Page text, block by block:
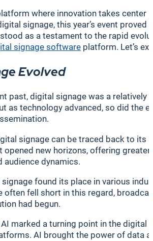
where innovation takes
signage, this year’s event
stood as a testament to the rapid
signage software platform. Let’s
Evolved
past, digital signage was a
as technology advanced, so did the
signage can be traced back to
opened new horizons, offering
audience dynamics.
signage found its place in various
often fell short in this regard,
had begun.
marked a turning point in the
AI brought the power of data